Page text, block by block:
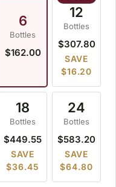
6
Bottles
$162.00
12
Bottles
$307.80
SAVE
$16.20
18
Bottles
$449.55
SAVE
$36.45
24
Bottles
$583.20
SAVE
$64.80